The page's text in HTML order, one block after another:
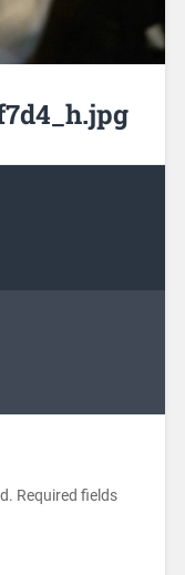
Required fields